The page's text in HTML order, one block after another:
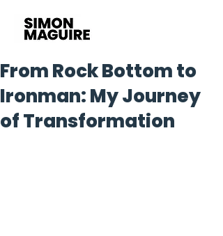
From Rock Bottom to
Ironman: My Journey
of Transformation